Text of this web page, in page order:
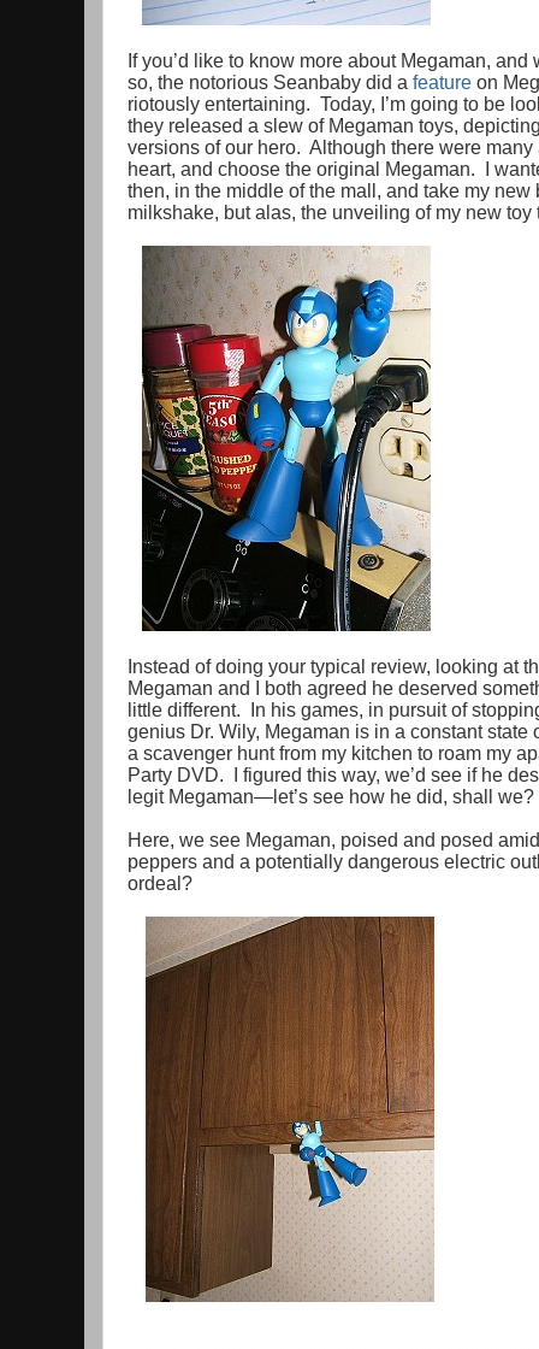
If you’d like to know more about Megaman,
so, the notorious Seanbaby did a feature on
riotously entertaining. Today, I’m going to be
they released a slew of Megaman toys,
versions of our hero. Although there were
heart, and choose the original Megaman. I
then, in the middle of the mall, and take my new
milkshake, but alas, the unveiling of my new toy
Instead of doing your typical review, looking at
Megaman and I both agreed he deserved
little different. In his games, in pursuit of
genius Dr. Wily, Megaman is in a constant
a scavenger hunt from my kitchen to roam my
Party DVD. I figured this way, we’d see if he
legit Megaman—let’s see how he did, shall we?
Here, we see Megaman, poised and posed
peppers and a potentially dangerous electric
ordeal?